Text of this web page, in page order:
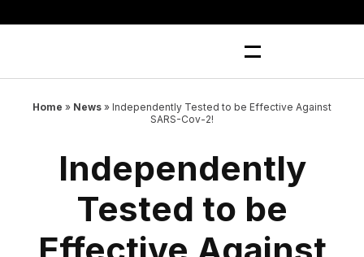
to
Home » News » Independently Tested to be Effective Against
SARS-Cov-2!
Independently
Tested to be